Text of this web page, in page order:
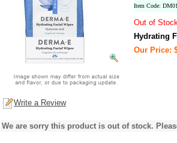
Item Code:
Out of
Hydrating
Our Price:
Write a Review
We are sorry this product is out of stock.